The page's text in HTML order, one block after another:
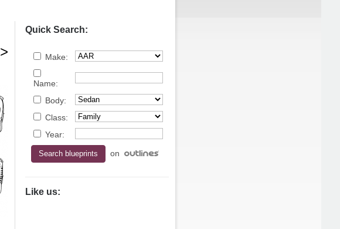
>
Quick Search:
Make:
Name:
Body:
Class:
Year:
on
Like us: